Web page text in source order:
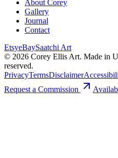
About Corey
Gallery
Journal
Contact
EtsyeBaySaatchi Art
© 2026 Corey Ellis Art. Made in
reserved.
PrivacyTermsDisclaimer
Request a Commission